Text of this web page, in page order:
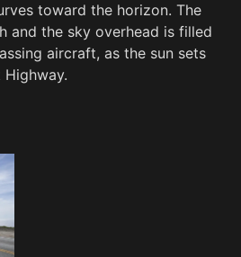
toward the horizon. The
and the sky overhead is filled
aircraft, as the sun sets